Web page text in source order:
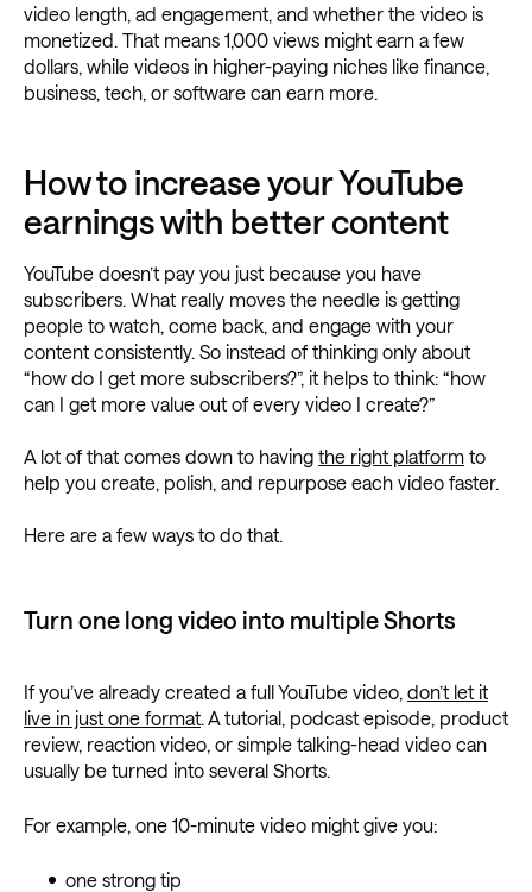
video length, ad engagement, and whether the video is
monetized. That means 1,000 views might earn a few
dollars, while videos in higher-paying niches like finance,
business, tech, or software can earn more.
How to increase your YouTube
earnings with better content
YouTube doesn’t pay you just because you have
subscribers. What really moves the needle is getting
people to watch, come back, and engage with your
content consistently. So instead of thinking only about
“how do I get more subscribers?”, it helps to think: “how
can I get more value out of every video I create?”
A lot of that comes down to having the right platform to
help you create, polish, and repurpose each video faster.
Here are a few ways to do that.
Turn one long video into multiple Shorts
If you’ve already created a full YouTube video, don’t let it
live in just one format . A tutorial, podcast episode, product
review, reaction video, or simple talking-head video can
usually be turned into several Shorts.
For example, one 10-minute video might give you:
one strong tip